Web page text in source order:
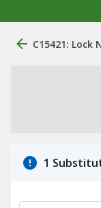
C15421: Lock
1